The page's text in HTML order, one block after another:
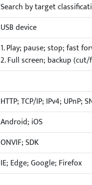
Search by target
USB device
1. Play; pause; stop; fast
2. Full screen; backup
HTTP; TCP/IP; IPv4; UPnP;
Android; iOS
ONVIF; SDK
IE; Edge; Google; Firefox